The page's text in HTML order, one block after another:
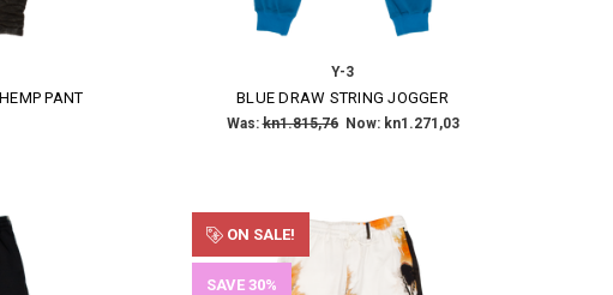
PANT
Y-3
BLUE DRAW STRING JOGGER
Was:kn1.815,76 Now: kn1.271,03
ON SALE!
SAVE 30%